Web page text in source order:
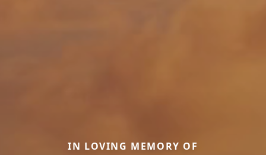
IN LOVING MEMORY OF